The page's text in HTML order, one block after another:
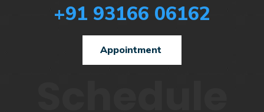
+91 93166 06162
Appointment